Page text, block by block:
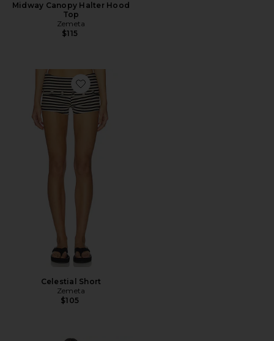
Midway Canopy Halter Hood
Top
Zemeta
$115
Favorite Celestial Short
Celestial Short
Zemeta
$105